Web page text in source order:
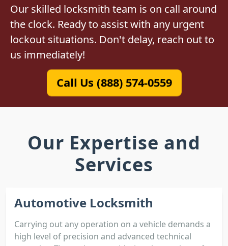
Our skilled locksmith team is on call around
the clock. Ready to assist with any urgent
lockout situations. Don't delay, reach out to
us immediately!
Call Us (888) 574-0559
Our Expertise and
Services
Automotive Locksmith
Carrying out any operation on a vehicle demands a
high level of precision and advanced technical